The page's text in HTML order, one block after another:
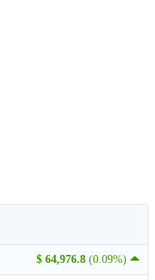
$ 64,976.8 (0.09%)